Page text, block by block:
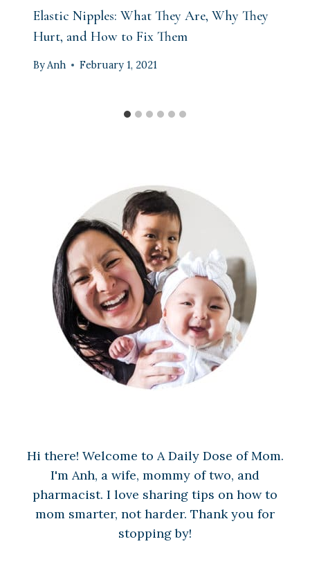
Elastic Nipples: What They Are, Why They
Hurt, and How to Fix Them
ByAnh February 1, 2021
Hi there! Welcome to A Daily Dose of Mom.
I'm Anh, a wife, mommy of two, and
pharmacist. I love sharing tips on how to
mom smarter, not harder. Thank you for
stopping by!